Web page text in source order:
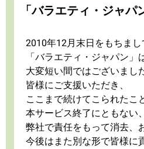
「バラエティ・ジャ
2010年12月末日をもちまし
「バラエティ・ジャパン」
大変短い間ではございまし
皆様にご支援いただき、
ここまで続けてこられたこ
本サービス終了にともない
弊社で責任をもって消去、
今後はまた別な形で皆様に